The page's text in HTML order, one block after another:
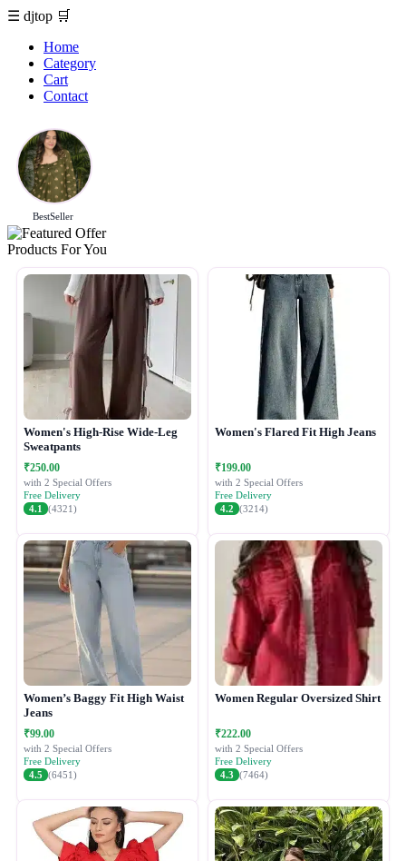
☰ djtop 🛒
Home
Category
Cart
Contact
BestSeller
Products For You
Women's High-Rise Wide-Leg
Sweatpants
₹250.00
with 2 Special Offers
Free Delivery
4.1
(4321)
Women's Flared Fit High Jeans
₹199.00
with 2 Special Offers
Free Delivery
4.2 (3214)
Women’s Baggy Fit High Waist
Jeans
₹99.00
with 2 Special Offers
Free Delivery
4.5 (6451)
Women Regular Oversized Shirt
₹222.00
with 2 Special Offers
Free Delivery
4.3 (7464)